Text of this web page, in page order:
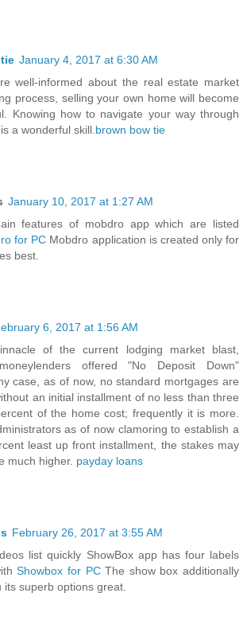
January 4, 2017 at 6:30 AM
well-informed about the real estate market
process, selling your own home will become
Knowing how to navigate your way through
a wonderful skill. brown bow tie
January 10, 2017 at 1:27 AM
features of mobdro app which are listed
for PC Mobdro application is created only for
best.
6, 2017 at 1:56 AM
of the current lodging market blast,
offered "No Deposit Down"
case, as of now, no standard mortgages are
an initial installment of no less than three
of the home cost; frequently it is more.
as of now clamoring to establish a
least up front installment, the stakes may
much higher. payday loans
February 26, 2017 at 3:55 AM
list quickly ShowBox app has four labels
Showbox for PCThe show box additionally
its superb options great.